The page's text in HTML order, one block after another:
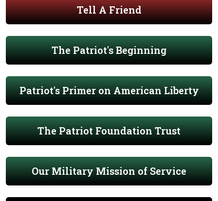
Tell A Friend
The Patriot's Beginning
Patriot's Primer on American Liberty
The Patriot Foundation Trust
Our Military Mission of Service